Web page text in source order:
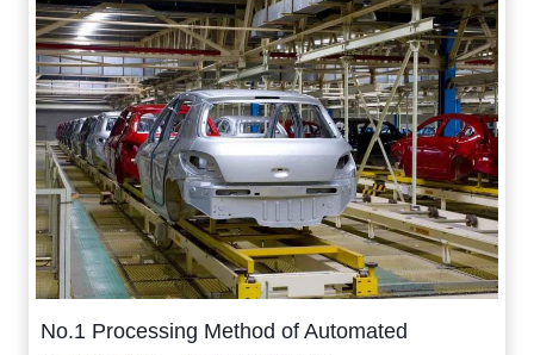
No.1 Processing Method of Automated